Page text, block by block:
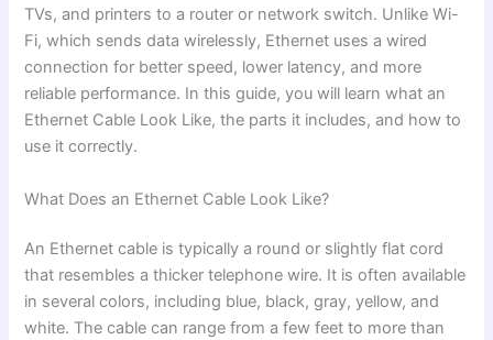
TVs, and printers to a router or network switch. Unlike Wi-
Fi, which sends data wirelessly, Ethernet uses a wired
connection for better speed, lower latency, and more
reliable performance. In this guide, you will learn what an
Ethernet Cable Look Like, the parts it includes, and how to
use it correctly.
What Does an Ethernet Cable Look Like?
An Ethernet cable is typically a round or slightly flat cord
that resembles a thicker telephone wire. It is often available
in several colors, including blue, black, gray, yellow, and
white. The cable can range from a few feet to more than